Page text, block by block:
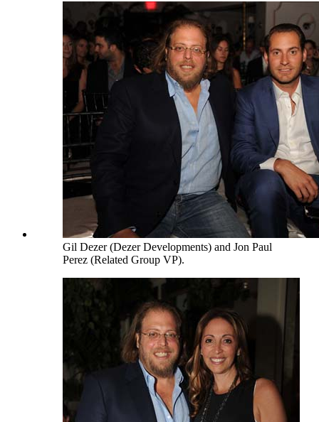
Gil Dezer (Dezer Developments) and Jon Paul
Perez (Related Group VP).